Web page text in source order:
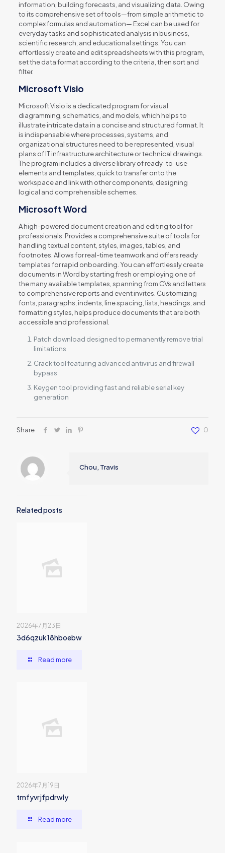
information, building forecasts, and visualizing data. Owing
to its comprehensive set of tools—from simple arithmetic to
complex formulas and automation— Excel can be used for
everyday tasks and sophisticated analysis in business,
scientific research, and educational settings. You can
effortlessly create and edit spreadsheets with this program,
set the data format according to the criteria, then sort and
filter.
Microsoft Visio
Microsoft Visio is a dedicated program for visual
diagramming, schematics, and models, which helps to
illustrate intricate data in a concise and structured format. It
is indispensable where processes, systems, and
organizational structures need to be represented, visual
plans of IT infrastructure architecture or technical drawings.
The program includes a diverse library of ready-to-use
elements and templates, quick to transfer onto the
workspace and link with other components, designing
logical and comprehensible schemes.
Microsoft Word
A high-powered document creation and editing tool for
professionals. Provides a comprehensive suite of tools for
handling textual content, styles, images, tables, and
footnotes. Allows for real-time teamwork and offers ready
templates for rapid onboarding. You can effortlessly create
documents in Word by starting fresh or employing one of
the many available templates, spanning from CVs and letters
to comprehensive reports and event invites. Customizing
fonts, paragraphs, indents, line spacing, lists, headings, and
formatting styles, helps produce documents that are both
accessible and professional.
Patch download designed to permanently remove trial
limitations
Crack tool featuring advanced antivirus and firewall
bypass
Keygen tool providing fast and reliable serial key
generation
Share 0
Chou, Travis
Related posts
2026年7月23日
3d6qzuk18hboebw
Read more
2026年7月19日
tmfyvrjfpdrwly
Read more